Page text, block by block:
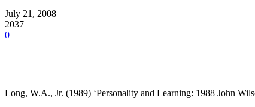
July 21, 2008
2037
0
Long, W.A., Jr. (1989) ‘Personality and Learning: 1988 John